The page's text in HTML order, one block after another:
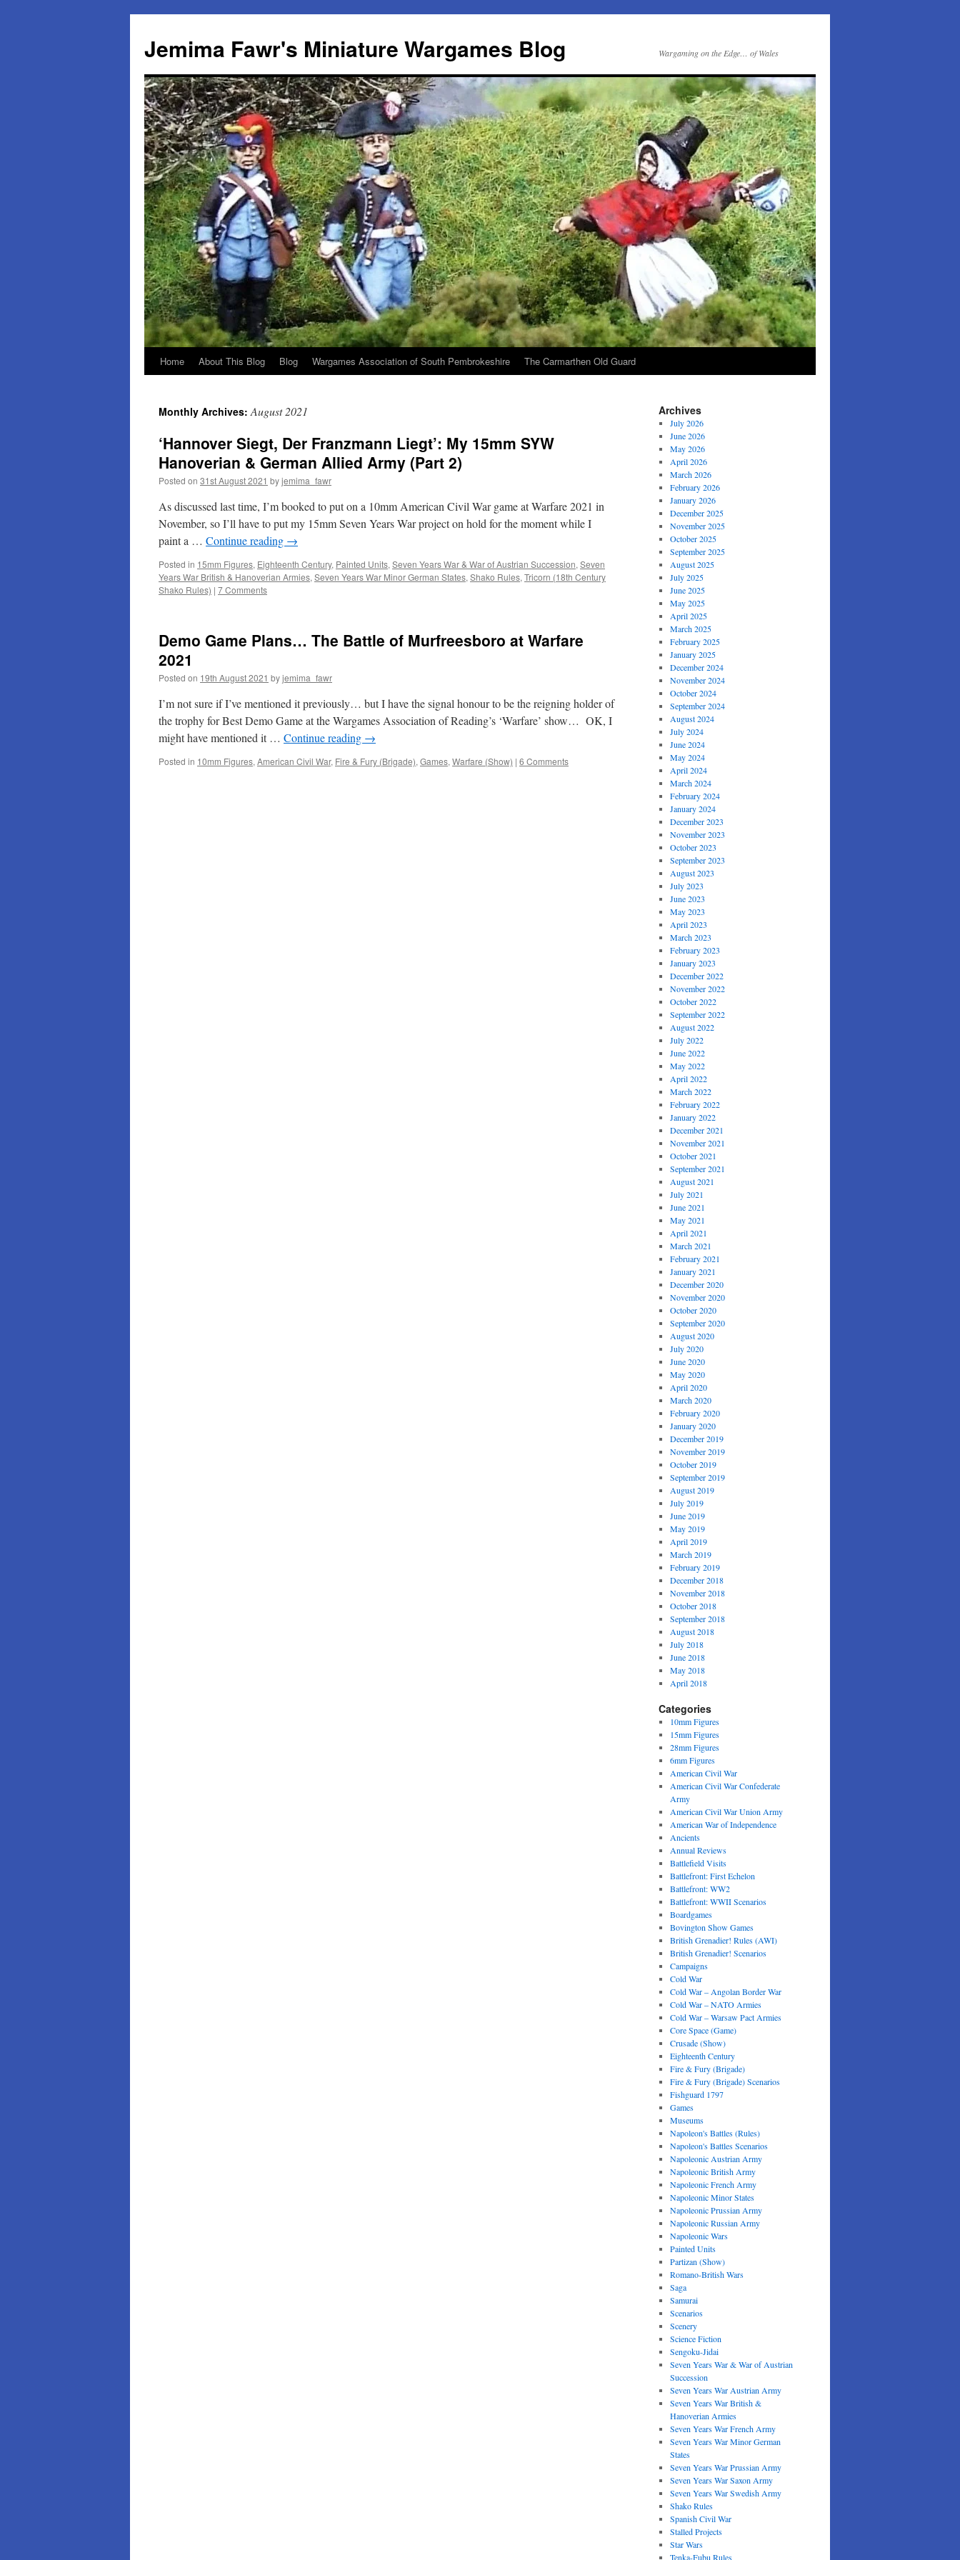
content
Jemima Fawr's Miniature Wargames Blog Wargaming on the Edge… of Wales
Home About This Blog Blog Wargames Association of South Pembrokeshire The Carmarthen Old Guard
Monthly Archives:August 2021
‘Hannover Siegt, Der Franzmann Liegt’: My 15mm SYW
Hanoverian & German Allied Army (Part 2)
Posted on 31st August 2021 byjemima_fawr
As discussed last time, I’m booked to put on a 10mm American Civil War game at Warfare 2021 in
November, so I’ll have to put my 15mm Seven Years War project on hold for the moment while I
paint a … Continue reading →
Posted in 15mm Figures, Eighteenth Century, Painted Units, Seven Years War & War of Austrian Succession, Seven
Years War British & Hanoverian Armies, Seven Years War Minor German States, Shako Rules, Tricorn (18th Century
Shako Rules) | 7 Comments
Demo Game Plans… The Battle of Murfreesboro at Warfare
2021
Posted on 19th August 2021 byjemima_fawr
I’m not sure if I’ve mentioned it previously… but I have the signal honour to be the reigning holder of
the trophy for Best Demo Game at the Wargames Association of Reading’s ‘Warfare’ show… OK, I
might have mentioned it … Continue reading →
Posted in 10mm Figures, American Civil War, Fire & Fury (Brigade), Games, Warfare (Show) | 6 Comments
Archives
July 2026
June 2026
May 2026
April 2026
March 2026
February 2026
January 2026
December 2025
November 2025
October 2025
September 2025
August 2025
July 2025
June 2025
May 2025
April 2025
March 2025
February 2025
January 2025
December 2024
November 2024
October 2024
September 2024
August 2024
July 2024
June 2024
May 2024
April 2024
March 2024
February 2024
January 2024
December 2023
November 2023
October 2023
September 2023
August 2023
July 2023
June 2023
May 2023
April 2023
March 2023
February 2023
January 2023
December 2022
November 2022
October 2022
September 2022
August 2022
July 2022
June 2022
May 2022
April 2022
March 2022
February 2022
January 2022
December 2021
November 2021
October 2021
September 2021
August 2021
July 2021
June 2021
May 2021
April 2021
March 2021
February 2021
January 2021
December 2020
November 2020
October 2020
September 2020
August 2020
July 2020
June 2020
May 2020
April 2020
March 2020
February 2020
January 2020
December 2019
November 2019
October 2019
September 2019
August 2019
July 2019
June 2019
May 2019
April 2019
March 2019
February 2019
December 2018
November 2018
October 2018
September 2018
August 2018
July 2018
June 2018
May 2018
April 2018
Categories
10mm Figures
15mm Figures
28mm Figures
6mm Figures
American Civil War
American Civil War Confederate
Army
American Civil War Union Army
American War of Independence
Ancients
Annual Reviews
Battlefield Visits
Battlefront: First Echelon
Battlefront: WW2
Battlefront: WWII Scenarios
Boardgames
Bovington Show Games
British Grenadier! Rules (AWI)
British Grenadier! Scenarios
Campaigns
Cold War
Cold War – Angolan Border War
Cold War – NATO Armies
Cold War – Warsaw Pact Armies
Core Space (Game)
Crusade (Show)
Eighteenth Century
Fire & Fury (Brigade)
Fire & Fury (Brigade) Scenarios
Fishguard 1797
Games
Museums
Napoleon's Battles (Rules)
Napoleon's Battles Scenarios
Napoleonic Austrian Army
Napoleonic British Army
Napoleonic French Army
Napoleonic Minor States
Napoleonic Prussian Army
Napoleonic Russian Army
Napoleonic Wars
Painted Units
Partizan (Show)
Romano-British Wars
Saga
Samurai
Scenarios
Scenery
Science Fiction
Sengoku-Jidai
Seven Years War & War of Austrian
Succession
Seven Years War Austrian Army
Seven Years War British &
Hanoverian Armies
Seven Years War French Army
Seven Years War Minor German
States
Seven Years War Prussian Army
Seven Years War Saxon Army
Seven Years War Swedish Army
Shako Rules
Spanish Civil War
Stalled Projects
Star Wars
Tenka-Fubu Rules